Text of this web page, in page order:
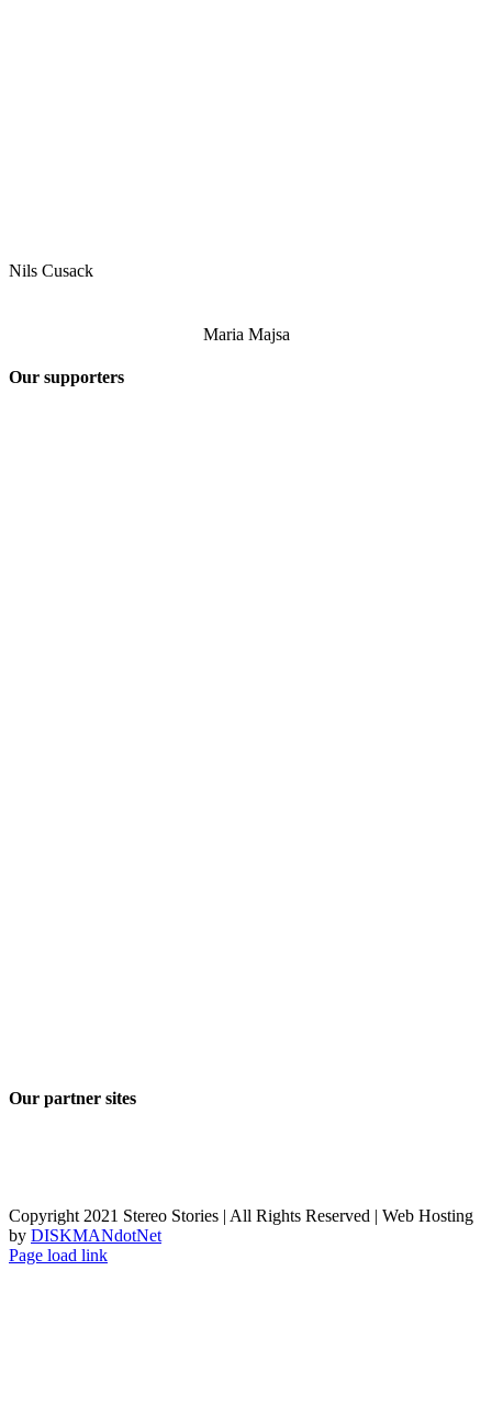
Nils Cusack
Maria Majsa
Our supporters
Our partner sites
Copyright 2021 Stereo Stories | All Rights Reserved | Web Hosting
by DISKMANdotNet
Page load link